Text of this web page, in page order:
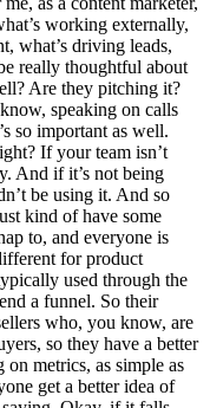
working externally,
what’s driving leads,
really thoughtful about
Are they pitching it?
speaking on calls
so important as well.
If your team isn’t
And if it’s not being
be using it. And so
kind of have some
to, and everyone is
for product
used through the
a funnel. So their
who, you know, are
so they have a better
metrics, as simple as
get a better idea of